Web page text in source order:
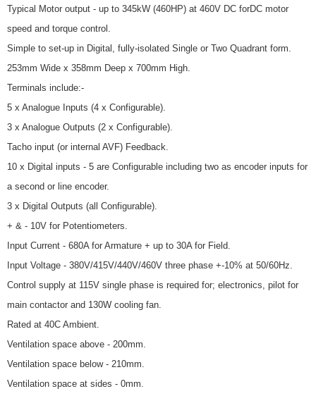
Typical Motor output - up to 345kW (460HP) at 460V DC forDC motor
speed and torque control.
Simple to set-up in Digital, fully-isolated Single or Two Quadrant form.
253mm Wide x 358mm Deep x 700mm High.
Terminals include:-
5 x Analogue Inputs (4 x Configurable).
3 x Analogue Outputs (2 x Configurable).
Tacho input (or internal AVF) Feedback.
10 x Digital inputs - 5 are Configurable including two as encoder inputs for
a second or line encoder.
3 x Digital Outputs (all Configurable).
+ & - 10V for Potentiometers.
Input Current - 680A for Armature + up to 30A for Field.
Input Voltage - 380V/415V/440V/460V three phase +-10% at 50/60Hz.
Control supply at 115V single phase is required for; electronics, pilot for
main contactor and 130W cooling fan.
Rated at 40C Ambient.
Ventilation space above - 200mm.
Ventilation space below - 210mm.
Ventilation space at sides - 0mm.